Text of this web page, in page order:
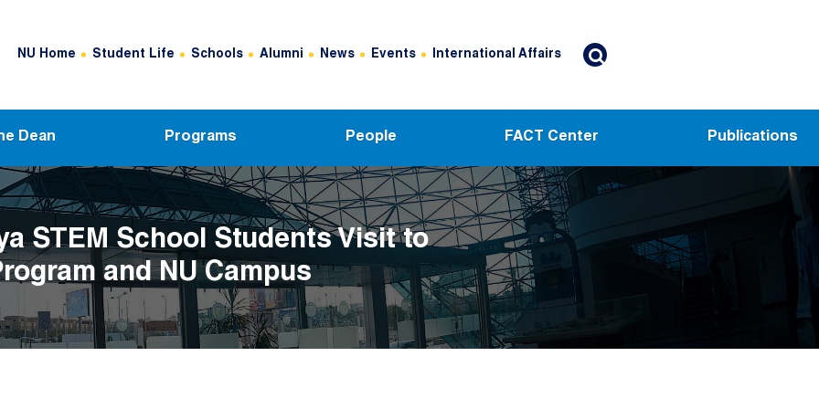
Header Top Menu
NU Home Student Life Schools Alumni News Events International Affairs
Dean Programs People FACT Center Publications
STEM School Students Visit to
and NU Campus